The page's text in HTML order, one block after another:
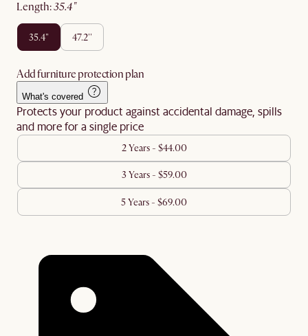
length: 35.4"
35.4" 47.2''
Add furniture protection plan
What's covered
Protects your product against accidental damage, spills
and more for a single price
2 Years - $44.00
3 Years - $59.00
5 Years - $69.00